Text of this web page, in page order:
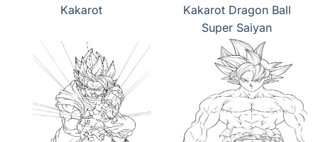
Kakarot
Kakarot Dragon Ball
Super Saiyan